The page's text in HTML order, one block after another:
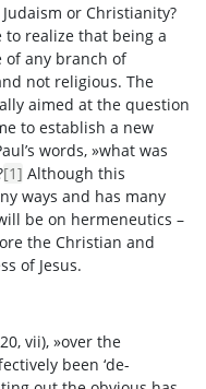
or Christianity?
to realize that being a
of any branch of
not religious. The
aimed at the question
to establish a new
words, »what was
[1] Although this
ways and has many
be on hermeneutics –
the Christian and
of Jesus.
vii), »over the
been ‘de-